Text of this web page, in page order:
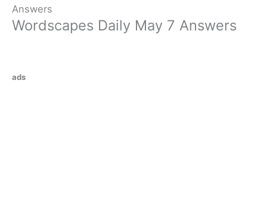
Answers
Wordscapes Daily May 7 Answers
ads